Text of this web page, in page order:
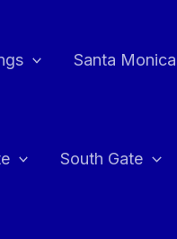
Santa Monica
South Gate